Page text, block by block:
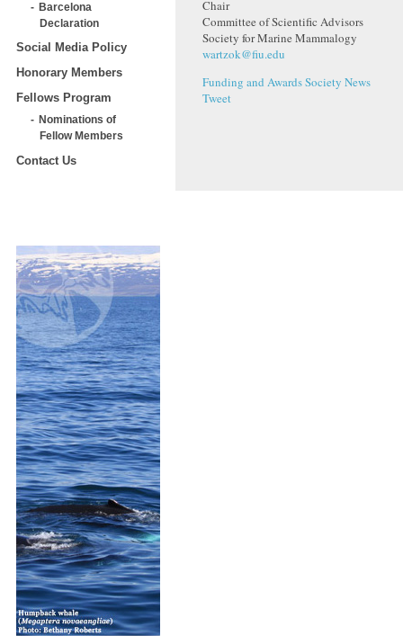
Barcelona
Declaration
Social Media Policy
Honorary Members
Fellows Program
Nominations of
Fellow Members
Contact Us
Chair
Committee of Scientific Advisors
Society for Marine Mammalogy
wartzok@fiu.edu
Funding and AwardsSociety News
Tweet